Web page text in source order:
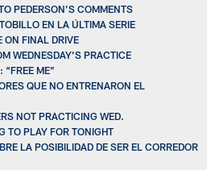
PEDERSON’S COMMENTS
EN LA ÚLTIMA SERIE
ON FINAL DRIVE
WEDNESDAY’S PRACTICE
“FREE ME”
QUE NO ENTRENARON EL
NOT PRACTICING WED.
TO PLAY FOR TONIGHT
LA POSIBILIDAD DE SER EL CORREDOR